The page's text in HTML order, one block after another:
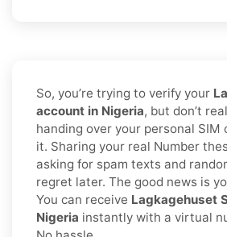
So, you’re trying to verify your
account in Nigeria, but don’t
handing over your personal SIM
it. Sharing your real Number
asking for spam texts and
regret later. The good news is
You can receive Lagkagehuset
Nigeria instantly with a virtual